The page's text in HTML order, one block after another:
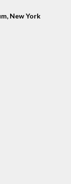
New York